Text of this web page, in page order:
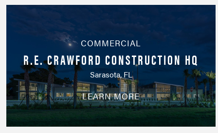
COMMERCIAL
R.E. CRAWFORD CONSTRUCTION HQ
Sarasota, FL
LEARN MORE